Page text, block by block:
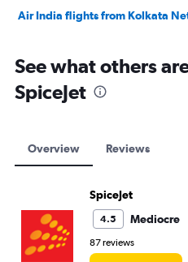
Air India flights from Kolkata
See what others
SpiceJet
Overview Reviews
SpiceJet
4.5 Mediocre
87 reviews